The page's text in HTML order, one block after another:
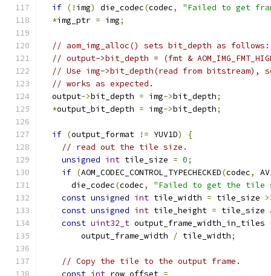
if (! img) die_codec(codec,
"Failed to get
*img_ptr = img;
// aom_img_alloc() sets bit_depth as follows:
// output->bit_depth = (fmt &
// Use img->bit_depth(read from bitstream),
// works as expected.
  output
->bit_depth = img->bit_depth;
*output_bit_depth = img->bit_depth;
if (output_format != YUV1D)
{
// read out the tile size.
unsigned int tile_size = 0;
if (AOM_CODEC_CONTROL_TYPECHECKED(codec,
      die_codec
(codec,
"Failed to get the tile
const unsigned int tile_width = tile_size
const unsigned int tile_height = tile_size
const uint32_t output_frame_width_in_tiles
        output_frame_width
/ tile_width;
// Copy the tile to the output frame.
const int row_offset =